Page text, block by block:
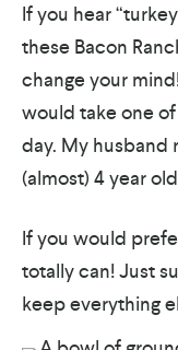
If you hear
these Bacon
change your
would take one
day. My husband
(almost) 4 year
If you would
totally can! Just
keep everything